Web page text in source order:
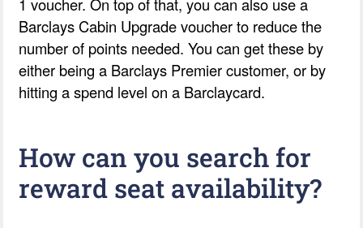
Barclays Cabin Upgrade voucher to reduce the
number of points needed. You can get these by
either being a Barclays Premier customer, or by
hitting a spend level on a Barclaycard.
How can you search for
reward seat availability?